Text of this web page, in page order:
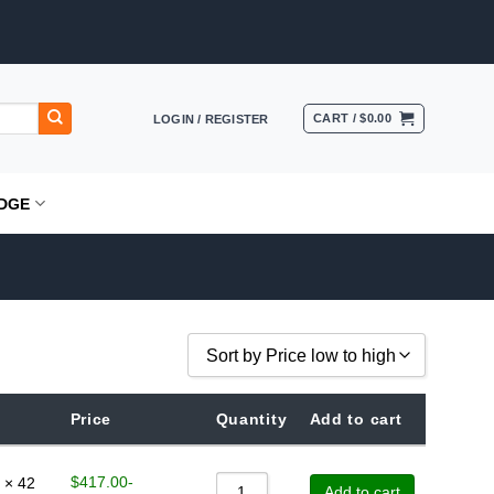
LOGIN / REGISTER CART /$0.00
Sort by Price low to high
Sort by Rating
Sort by Price low to high
Price Quantity Add to cart
× 42 $417.00-